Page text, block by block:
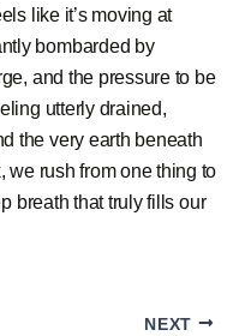
like it’s moving at
bombarded by
and the pressure to be
utterly drained,
the very earth beneath
we rush from one thing to
breath that truly fills our
NEXT